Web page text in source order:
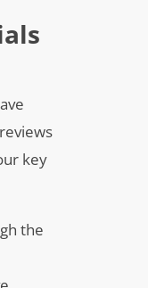
key
the